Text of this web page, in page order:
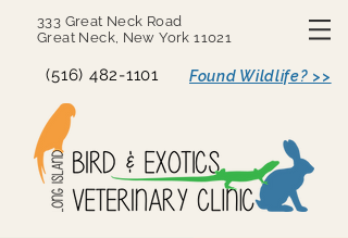
333 Great Neck Road
Great Neck, New York 11021
(516) 482-1101 Found Wildlife? >>